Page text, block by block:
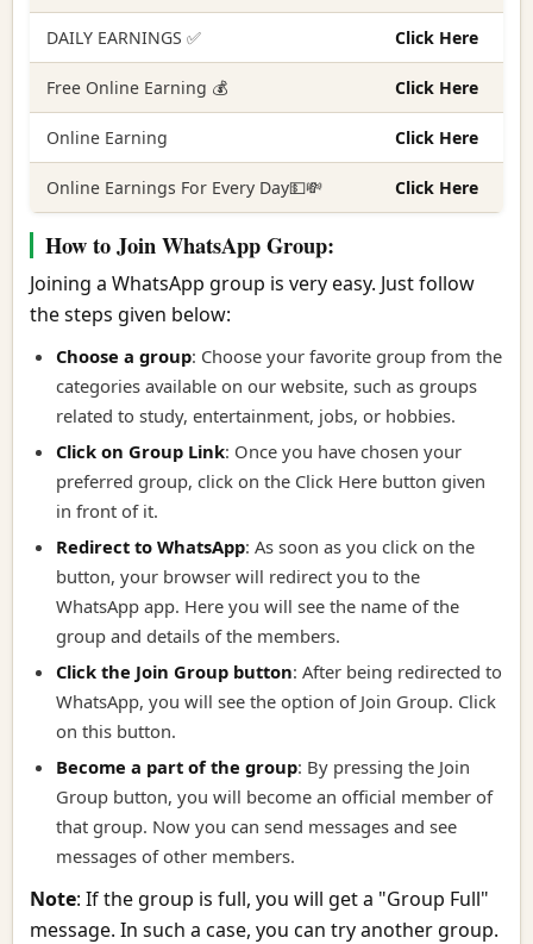
DAILY EARNINGS ✅ Click Here
Free Online Earning 💰 Click Here
Online Earning Click Here
Online Earnings For Every Day💵💸 Click Here
How to Join WhatsApp Group:
Joining a WhatsApp group is very easy. Just follow
the steps given below:
Choose a group: Choose your favorite group from the
categories available on our website, such as groups
related to study, entertainment, jobs, or hobbies.
Click on Group Link: Once you have chosen your
preferred group, click on the Click Here button given
in front of it.
Redirect to WhatsApp: As soon as you click on the
button, your browser will redirect you to the
WhatsApp app. Here you will see the name of the
group and details of the members.
Click the Join Group button: After being redirected to
WhatsApp, you will see the option of Join Group. Click
on this button.
Become a part of the group: By pressing the Join
Group button, you will become an official member of
that group. Now you can send messages and see
messages of other members.
Note: If the group is full, you will get a "Group Full"
message. In such a case, you can try another group.